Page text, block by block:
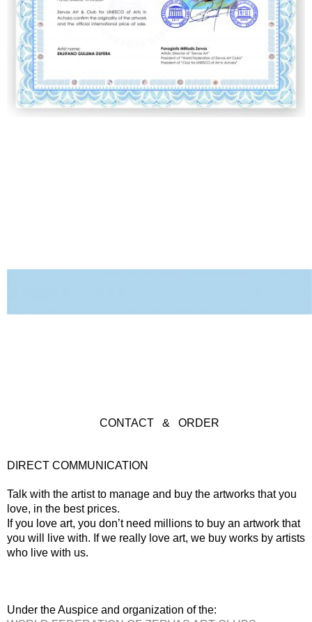
CONTACT & ORDER
DIRECT COMMUNICATION
Talk with the artist to manage and buy the artworks that you
love, in the best prices.
If you love art, you don’t need millions to buy an artwork that
you will live with. If we really love art, we buy works by artists
who live with us.
Under the Auspice and organization of the: